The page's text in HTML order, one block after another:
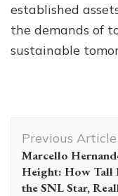
established
the demands of
sustainable
Navigation
Previous Article
Marcello
Height: How Tall
the SNL Star,